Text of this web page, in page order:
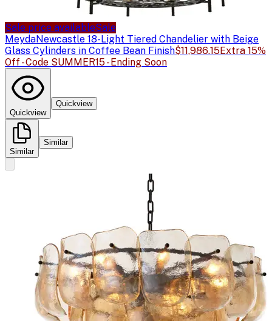
Sale price availableSale
MeydaNewcastle 18-Light Tiered Chandelier with Beige
Glass Cylinders in Coffee Bean Finish$11,986.15Extra 15%
Off - Code SUMMER15 - Ending Soon
Quickview
Quickview
Similar
Similar